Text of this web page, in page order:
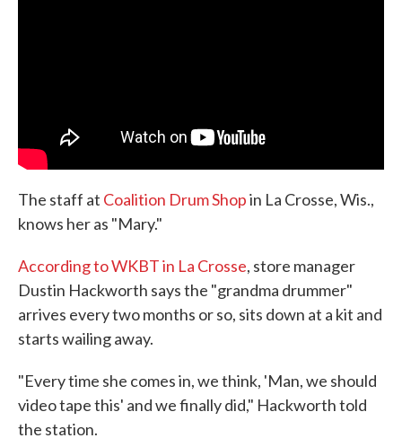
The staff at Coalition Drum Shopin La Crosse, Wis.,
knows her as "Mary."
According to WKBT in La Crosse, store manager
Dustin Hackworth says the "grandma drummer"
arrives every two months or so, sits down at a kit and
starts wailing away.
"Every time she comes in, we think, 'Man, we should
video tape this' and we finally did," Hackworth told
the station.